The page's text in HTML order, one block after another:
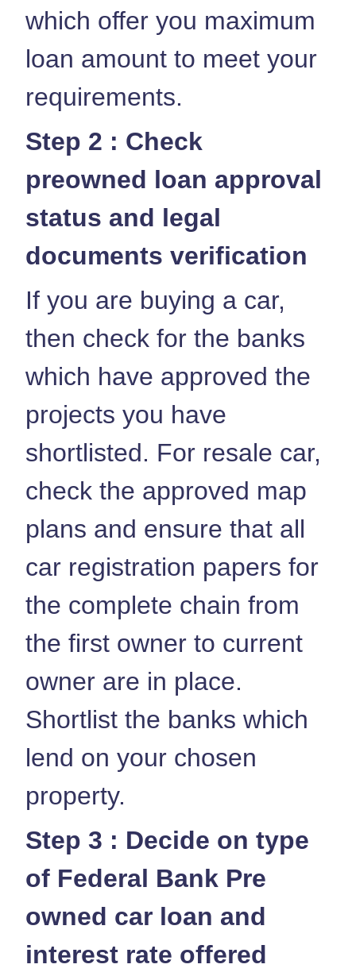
which offer you maximum
loan amount to meet your
requirements.
Step 2 : Check
preowned loan approval
status and legal
documents verification
If you are buying a car,
then check for the banks
which have approved the
projects you have
shortlisted. For resale car,
check the approved map
plans and ensure that all
car registration papers for
the complete chain from
the first owner to current
owner are in place.
Shortlist the banks which
lend on your chosen
property.
Step 3 : Decide on type
of Federal Bank Pre
owned car loan and
interest rate offered